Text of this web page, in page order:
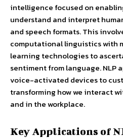
intelligence focused on
understand and interpret
and speech formats. This
computational linguistics with
learning technologies to
sentiment from language. NLP
voice-activated devices to
transforming how we interact
and in the workplace.
Key Applications of